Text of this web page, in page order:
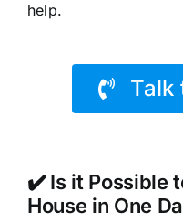
help.
Talk
✔️ Is it Possible
House in One